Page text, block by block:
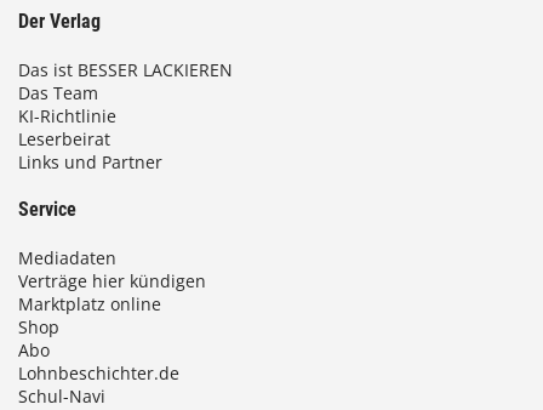
Der Verlag
Das ist BESSER LACKIEREN
Das Team
KI-Richtlinie
Leserbeirat
Links und Partner
Service
Mediadaten
Verträge hier kündigen
Marktplatz online
Shop
Abo
Lohnbeschichter.de
Schul-Navi